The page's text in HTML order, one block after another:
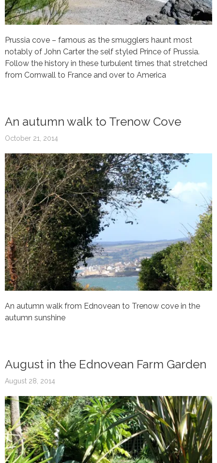
Prussia cove – famous as the smugglers haunt most
notably of John Carter the self styled Prince of Prussia.
Follow the history in these turbulent times that stretched
from Cornwall to France and over to America
An autumn walk to Trenow Cove
October 21, 2014
An autumn walk from Ednovean to Trenow cove in the
autumn sunshine
August in the Ednovean Farm Garden
August 28, 2014